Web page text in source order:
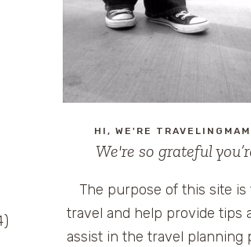
HI, WE'RE
We're so grateful
The purpose of this site is
travel and help provide tips
assist in the travel planning